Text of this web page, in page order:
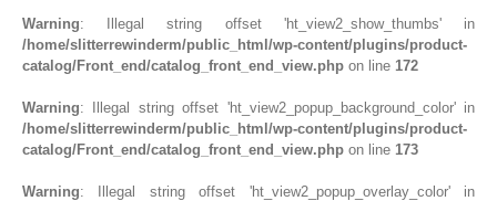
Warning: Illegal string offset 'ht_view2_show_thumbs' in
/home/slitterrewinderm/public_html/wp-content/plugins/product-
catalog/Front_end/catalog_front_end_view.php on line 172
Warning: Illegal string offset 'ht_view2_popup_background_color' in
/home/slitterrewinderm/public_html/wp-content/plugins/product-
catalog/Front_end/catalog_front_end_view.php on line 173
Warning: Illegal string offset 'ht_view2_popup_overlay_color' in